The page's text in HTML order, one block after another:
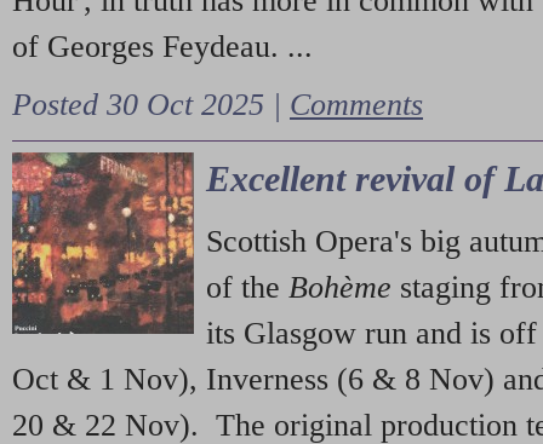
of Georges Feydeau. ...
Posted 30 Oct 2025 | Comments
Excellent revival of
Scottish Opera's big
of the Bohème staging
its Glasgow run and is
Oct & 1 Nov), Inverness (6 & 8 Nov)
20 & 22 Nov). The original production